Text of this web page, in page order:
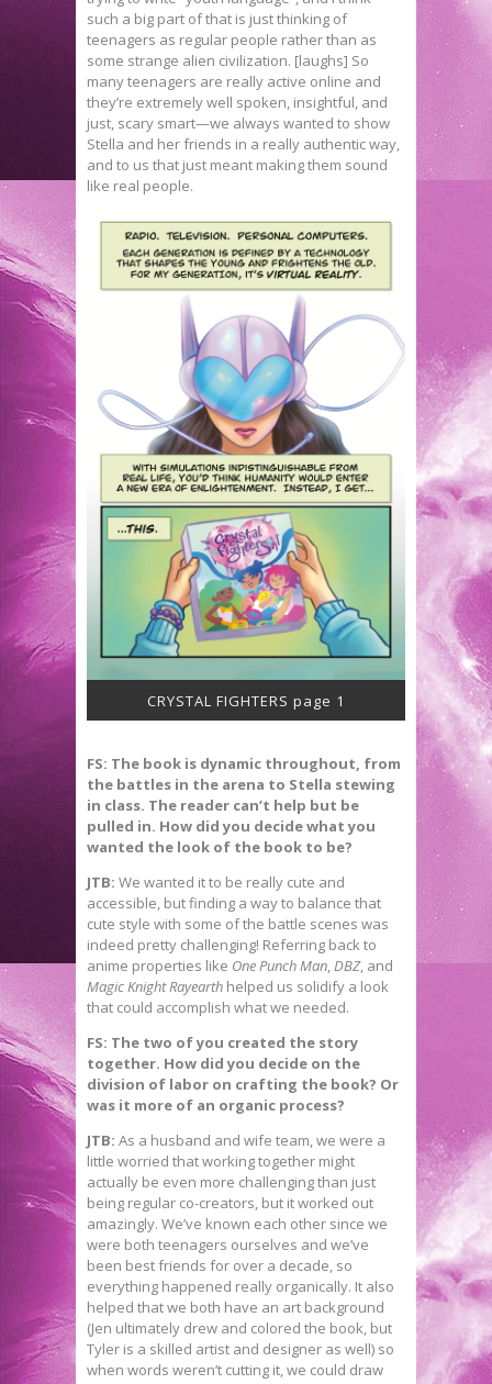
such a big part of that is just thinking of
teenagers as regular people rather than as
some strange alien civilization. [laughs] So
many teenagers are really active online and
they’re extremely well spoken, insightful, and
just, scary smart—we always wanted to show
Stella and her friends in a really authentic way,
and to us that just meant making them sound
like real people.
CRYSTAL FIGHTERS page 1
FS: The book is dynamic throughout, from
the battles in the arena to Stella stewing
in class. The reader can’t help but be
pulled in. How did you decide what you
wanted the look of the book to be?
JTB: We wanted it to be really cute and
accessible, but finding a way to balance that
cute style with some of the battle scenes was
indeed pretty challenging! Referring back to
anime properties like One Punch Man,DBZ, and
Magic Knight Rayearth helped us solidify a look
that could accomplish what we needed.
FS: The two of you created the story
together. How did you decide on the
division of labor on crafting the book? Or
was it more of an organic process?
JTB: As a husband and wife team, we were a
little worried that working together might
actually be even more challenging than just
being regular co-creators, but it worked out
amazingly. We’ve known each other since we
were both teenagers ourselves and we’ve
been best friends for over a decade, so
everything happened really organically. It also
helped that we both have an art background
(Jen ultimately drew and colored the book, but
Tyler is a skilled artist and designer as well) so
when words weren’t cutting it, we could draw